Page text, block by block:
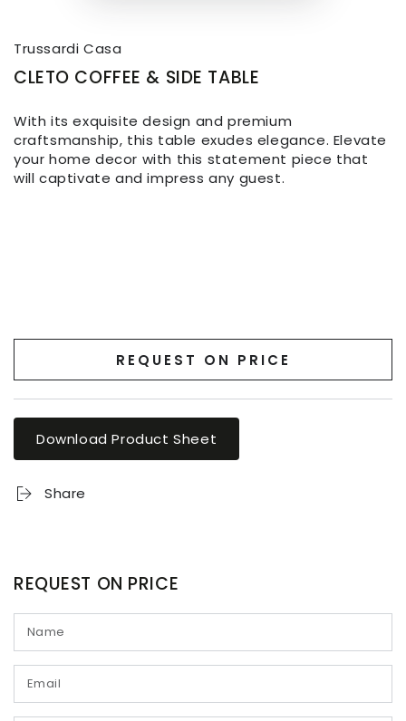
Trussardi Casa
CLETO COFFEE & SIDE TABLE
With its exquisite design and premium
craftsmanship, this table exudes elegance. Elevate
your home decor with this statement piece that
will captivate and impress any guest.
REQUEST ON PRICE
Download Product Sheet
Share
REQUEST ON PRICE